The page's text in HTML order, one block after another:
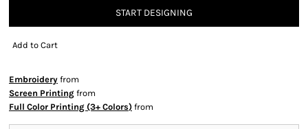
START DESIGNING
Add to Cart
Embroidery from
Screen Printing from
Full Color Printing (3+ Colors) from